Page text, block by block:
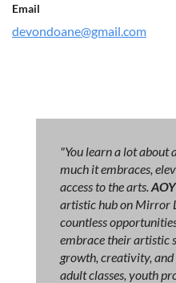
Email
devondoane@gmail.com
"You learn a lot about
much it embraces,
access to the arts.
artistic hub on Mirror
countless
embrace their artistic
growth, creativity,
adult classes, youth